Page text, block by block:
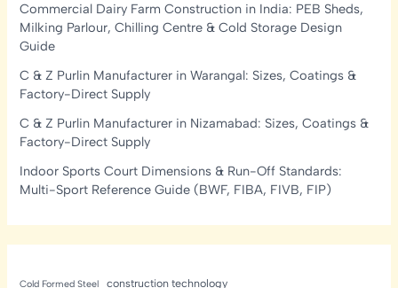
Commercial Dairy Farm Construction in India: PEB Sheds,
Milking Parlour, Chilling Centre & Cold Storage Design
Guide
C & Z Purlin Manufacturer in Warangal: Sizes, Coatings &
Factory-Direct Supply
C & Z Purlin Manufacturer in Nizamabad: Sizes, Coatings &
Factory-Direct Supply
Indoor Sports Court Dimensions & Run-Off Standards:
Multi-Sport Reference Guide (BWF, FIBA, FIVB, FIP)
Cold Formed Steel construction technology